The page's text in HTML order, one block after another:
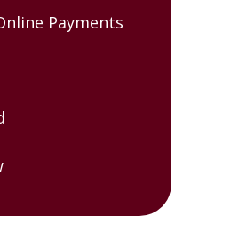
Payments